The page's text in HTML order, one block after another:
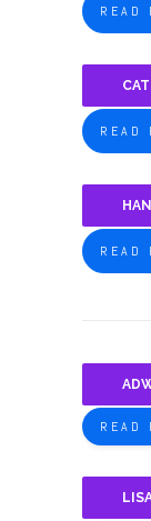
READ
READ
READ
READ